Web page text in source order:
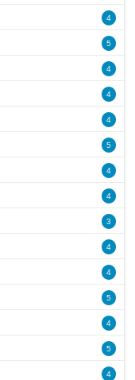
4
5
4
4
4
5
4
4
3
4
4
5
4
5
4